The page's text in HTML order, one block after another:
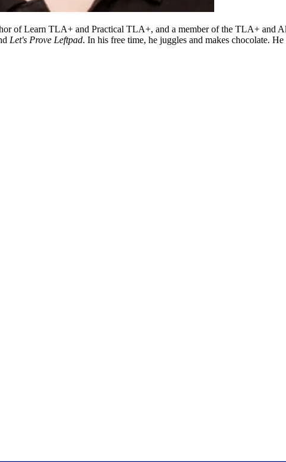
of Learn TLA+ and Practical TLA+, and a member of the TLA+ and
Let's Prove Leftpad. In his free time, he juggles and makes chocolate.